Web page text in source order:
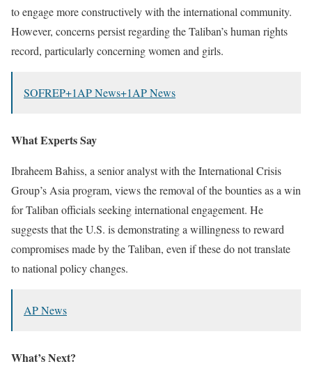
to engage more constructively with the international community.
However, concerns persist regarding the Taliban’s human rights
record, particularly concerning women and girls.
SOFREP+1AP News+1AP News
What Experts Say
Ibraheem Bahiss, a senior analyst with the International Crisis
Group’s Asia program, views the removal of the bounties as a win
for Taliban officials seeking international engagement. He
suggests that the U.S. is demonstrating a willingness to reward
compromises made by the Taliban, even if these do not translate
to national policy changes.
AP News
What’s Next?